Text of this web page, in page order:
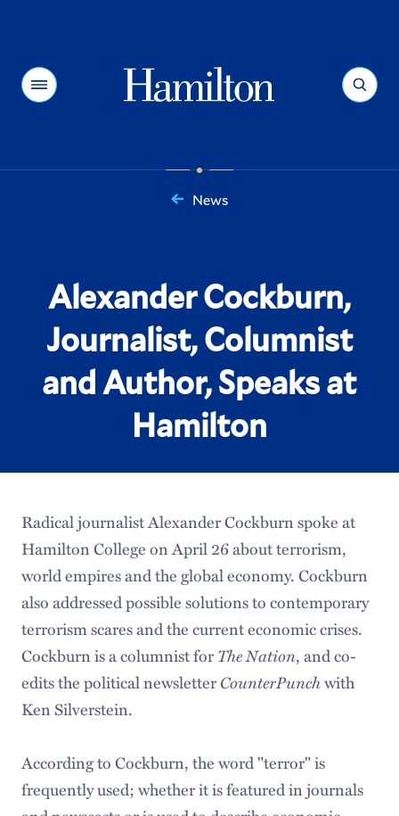
Menu Search
News
Alexander Cockburn,
Journalist, Columnist
and Author, Speaks at
Hamilton
Radical journalist Alexander Cockburn spoke at
Hamilton College on April 26 about terrorism,
world empires and the global economy. Cockburn
also addressed possible solutions to contemporary
terrorism scares and the current economic crises.
Cockburn is a columnist forThe Nation, and co-
edits the political newsletterCounterPunchwith
Ken Silverstein.
According to Cockburn, the word "terror" is
frequently used; whether it is featured in journals